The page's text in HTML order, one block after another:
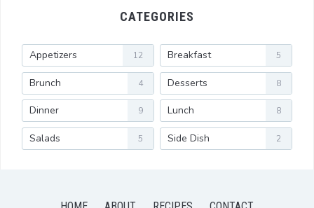
CATEGORIES
Appetizers 12 Breakfast 5
Brunch 4 Desserts 8
Dinner 9 Lunch 8
Salads 5 Side Dish 2